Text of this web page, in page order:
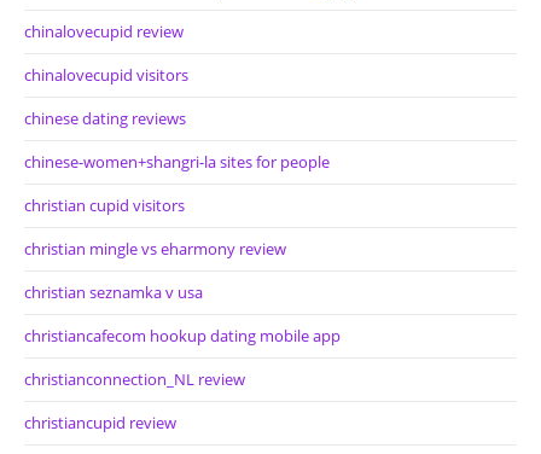
chinalovecupid review
chinalovecupid visitors
chinese dating reviews
chinese-women+shangri-la sites for people
christian cupid visitors
christian mingle vs eharmony review
christian seznamka v usa
christiancafecom hookup dating mobile app
christianconnection_NL review
christiancupid review